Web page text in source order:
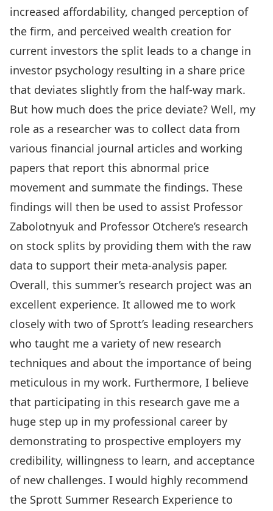
increased affordability, changed perception of
the firm, and perceived wealth creation for
current investors the split leads to a change in
investor psychology resulting in a share price
that deviates slightly from the half-way mark.
But how much does the price deviate? Well, my
role as a researcher was to collect data from
various financial journal articles and working
papers that report this abnormal price
movement and summate the findings. These
findings will then be used to assist Professor
Zabolotnyuk and Professor Otchere’s research
on stock splits by providing them with the raw
data to support their meta-analysis paper.
Overall, this summer’s research project was an
excellent experience. It allowed me to work
closely with two of Sprott’s leading researchers
who taught me a variety of new research
techniques and about the importance of being
meticulous in my work. Furthermore, I believe
that participating in this research gave me a
huge step up in my professional career by
demonstrating to prospective employers my
credibility, willingness to learn, and acceptance
of new challenges. I would highly recommend
the Sprott Summer Research Experience to